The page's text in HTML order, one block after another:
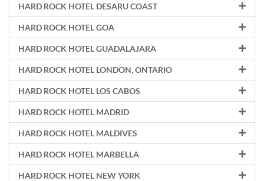
HARD ROCK HOTEL DESARU COAST
HARD ROCK HOTEL GOA
HARD ROCK HOTEL GUADALAJARA
HARD ROCK HOTEL LONDON, ONTARIO
HARD ROCK HOTEL LOS CABOS
HARD ROCK HOTEL MADRID
HARD ROCK HOTEL MALDIVES
HARD ROCK HOTEL MARBELLA
HARD ROCK HOTEL NEW YORK